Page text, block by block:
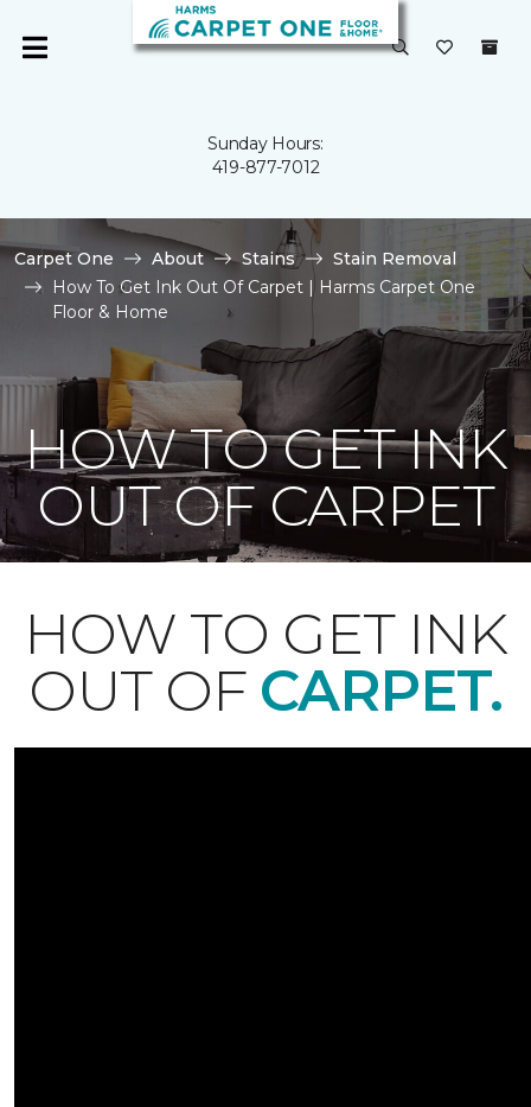
Sunday Hours:
419-877-7012
Carpet One About Stains
Stain Removal
How To Get Ink Out Of Carpet | Harms Carpet One
Floor & Home
HOW TO GET INK
OUT OF CARPET
HOW TO GET INK
OUT OF CARPET.